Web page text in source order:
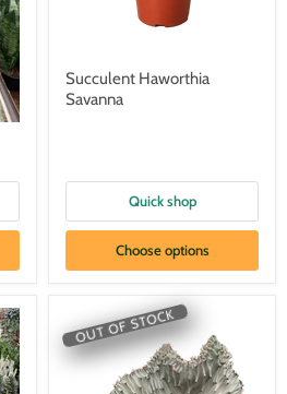
Succulent Haworthia
Savanna
Quick shop
Choose options
OUT OF STOCK